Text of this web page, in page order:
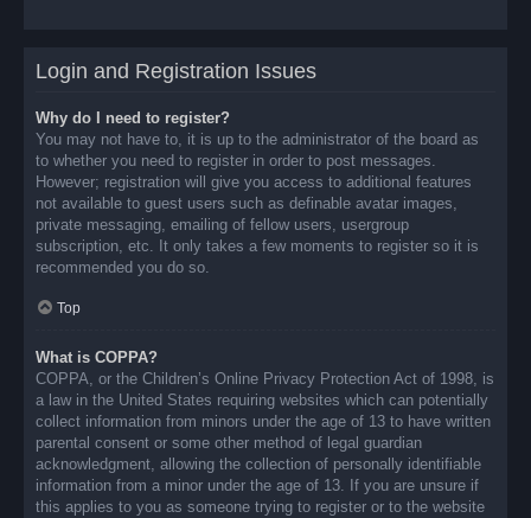
Login and Registration Issues
Why do I need to register?
You may not have to, it is up to the administrator of the board as
to whether you need to register in order to post messages.
However; registration will give you access to additional features
not available to guest users such as definable avatar images,
private messaging, emailing of fellow users, usergroup
subscription, etc. It only takes a few moments to register so it is
recommended you do so.
Top
What is COPPA?
COPPA, or the Children’s Online Privacy Protection Act of 1998, is
a law in the United States requiring websites which can potentially
collect information from minors under the age of 13 to have written
parental consent or some other method of legal guardian
acknowledgment, allowing the collection of personally identifiable
information from a minor under the age of 13. If you are unsure if
this applies to you as someone trying to register or to the website